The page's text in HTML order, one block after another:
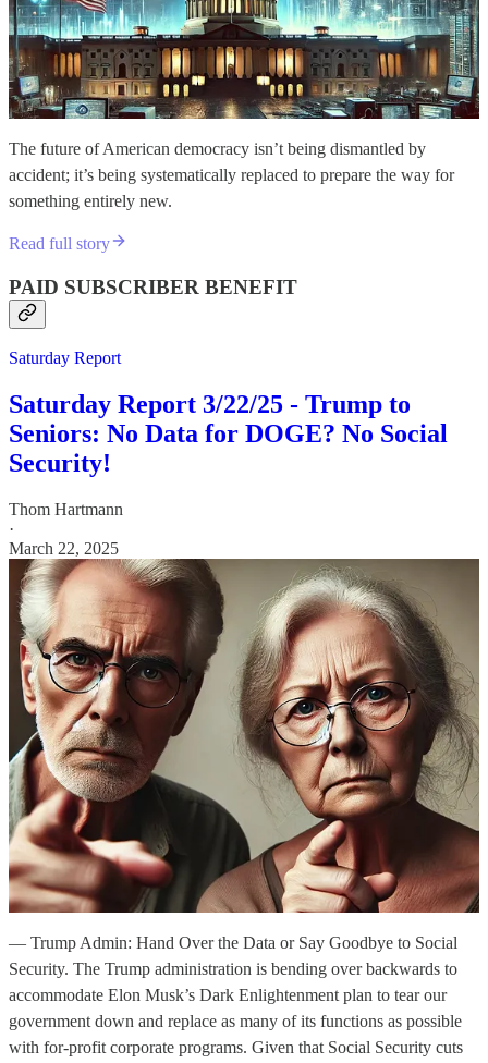
The future of American democracy isn’t being dismantled by
accident; it’s being systematically replaced to prepare the way for
something entirely new.
Read full story
PAID SUBSCRIBER BENEFIT
Saturday Report
Saturday Report 3/22/25 - Trump to
Seniors: No Data for DOGE? No Social
Security!
Thom Hartmann
·
March 22, 2025
— Trump Admin: Hand Over the Data or Say Goodbye to Social
Security. The Trump administration is bending over backwards to
accommodate Elon Musk’s Dark Enlightenment plan to tear our
government down and replace as many of its functions as possible
with for-profit corporate programs. Given that Social Security cuts